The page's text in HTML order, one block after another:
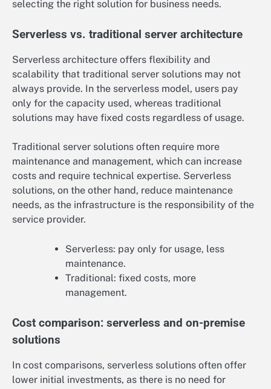
selecting the right solution for business needs.
Serverless vs. traditional server architecture
Serverless architecture offers flexibility and
scalability that traditional server solutions may not
always provide. In the serverless model, users pay
only for the capacity used, whereas traditional
solutions may have fixed costs regardless of usage.
Traditional server solutions often require more
maintenance and management, which can increase
costs and require technical expertise. Serverless
solutions, on the other hand, reduce maintenance
needs, as the infrastructure is the responsibility of the
service provider.
Serverless: pay only for usage, less
maintenance.
Traditional: fixed costs, more
management.
Cost comparison: serverless and on-premise
solutions
In cost comparisons, serverless solutions often offer
lower initial investments, as there is no need for